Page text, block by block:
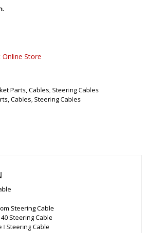
Online Store
Parts,Cables, Steering Cables
,Cables, Steering Cables
Steering Cable
Steering Cable
I Steering Cable